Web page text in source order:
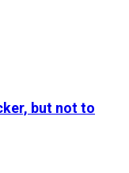
but not to